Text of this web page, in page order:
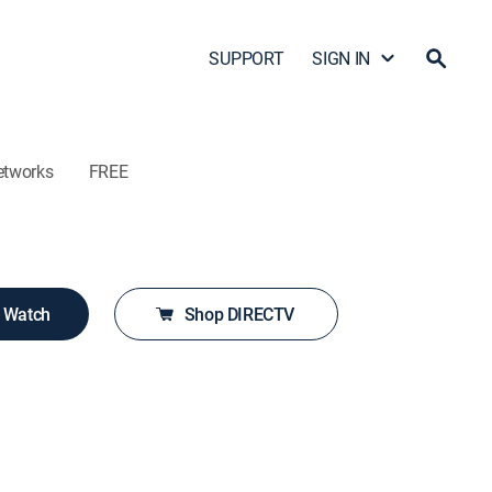
SUPPORT SIGN IN
FREE
Shop DIRECTV